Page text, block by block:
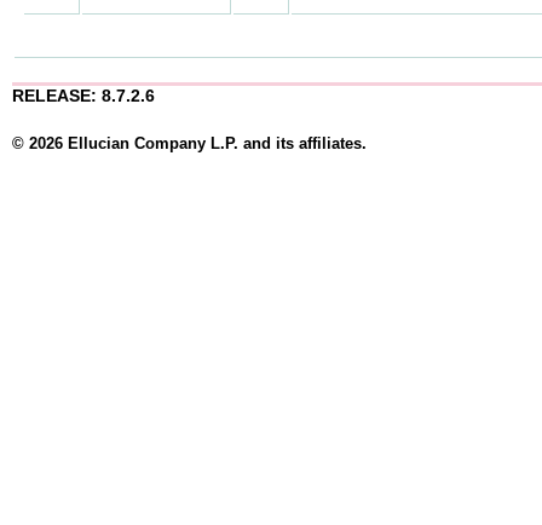
RELEASE: 8.7.2.6
© 2026 Ellucian Company L.P. and its affiliates.